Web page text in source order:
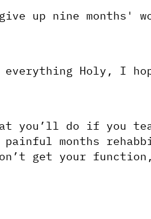
up nine months'
Holy, I
you’ll do if you
painful months
get your